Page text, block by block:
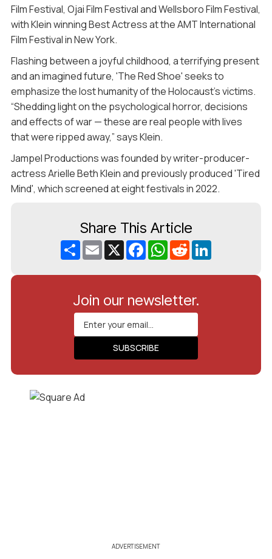
Film Festival, Ojai Film Festival and Wellsboro Film Festival,
with Klein winning Best Actress at the AMT International
Film Festival in New York.
Flashing between a joyful childhood, a terrifying present
and an imagined future, 'The Red Shoe' seeks to
emphasize the lost humanity of the Holocaust's victims.
“Shedding light on the psychological horror, decisions
and effects of war — these are real people with lives
that were ripped away,” says Klein.
Jampel Productions was founded by writer-producer-
actress Arielle Beth Klein and previously produced 'Tired
Mind', which screened at eight festivals in 2022.
Share This Article
ShareEmailX FacebookWhatsApp
Reddit
Join our newsletter.
ADVERTISEMENT